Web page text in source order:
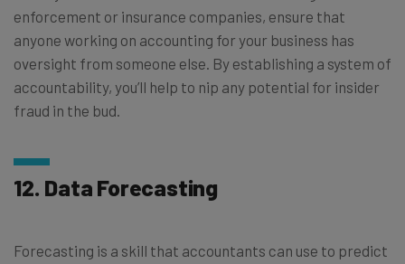
enforcement or insurance companies, ensure that
anyone working on accounting for your business has
oversight from someone else. By establishing a system of
accountability, you’ll help to nip any potential for insider
fraud in the bud.
12. Data Forecasting
Forecasting is a skill that accountants can use to predict